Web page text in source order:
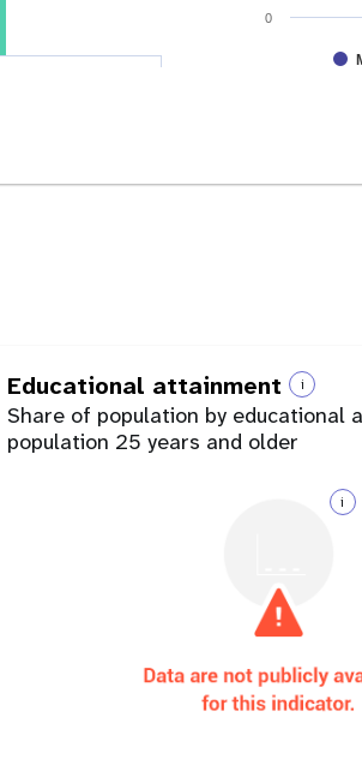
0
Educational attainment i
Share of population by educational
population 25 years and older
i